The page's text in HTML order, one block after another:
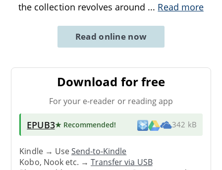
the collection revolves around ... Read more
Read online now
Download for free
For your e-reader or reading app
EPUB3★ Recommended! 342 kB
Kindle → UseSend-to-Kindle
Kobo, Nook etc. →Transfer via USB